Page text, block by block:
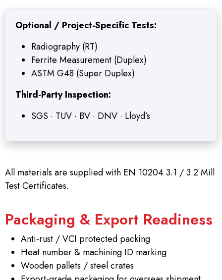
Optional / Project-Specific Tests:
Radiography (RT)
Ferrite Measurement (Duplex)
ASTM G48 (Super Duplex)
Third-Party Inspection:
SGS · TUV · BV · DNV · Lloyd’s
All materials are supplied with EN 10204 3.1 / 3.2 Mill
Test Certificates.
Packaging & Export Readiness
Anti-rust / VCI protected packing
Heat number & machining ID marking
Wooden pallets / steel crates